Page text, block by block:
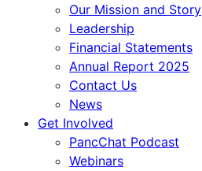
Our Mission and Story
Leadership
Financial Statements
Annual Report 2025
Contact Us
News
Get Involved
PancChat Podcast
Webinars